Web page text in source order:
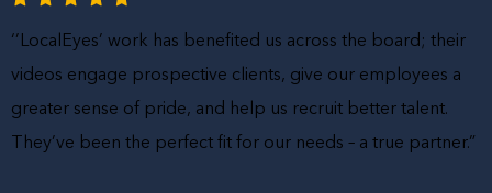
‘’LocalEyes’ work has benefited us across the board; their
videos engage prospective clients, give our employees a
greater sense of pride, and help us recruit better talent.
They’ve been the perfect fit for our needs – a true partner.”